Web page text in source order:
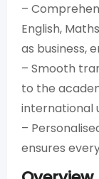
–
English,
as business,
– Smooth
to the
international
–
ensures